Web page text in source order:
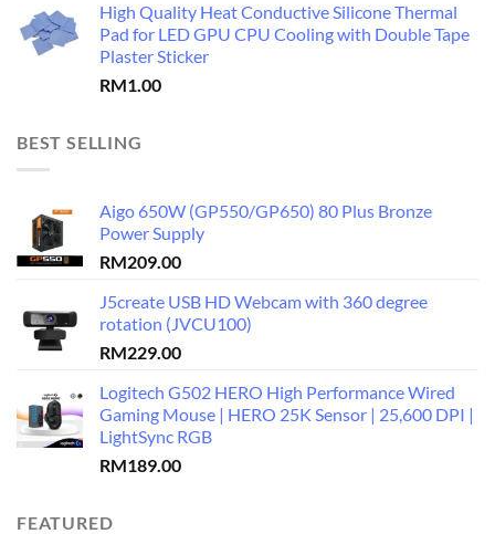
High Quality Heat Conductive Silicone Thermal
Pad for LED GPU CPU Cooling with Double Tape
Plaster Sticker
RM1.00
BEST SELLING
Aigo 650W (GP550/GP650) 80 Plus Bronze
Power Supply
RM209.00
J5create USB HD Webcam with 360 degree
rotation (JVCU100)
RM229.00
Logitech G502 HERO High Performance Wired
Gaming Mouse | HERO 25K Sensor | 25,600 DPI |
LightSync RGB
RM189.00
FEATURED